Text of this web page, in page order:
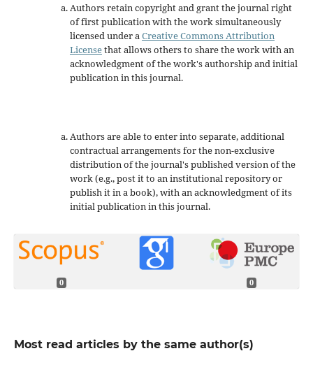
Authors retain copyright and grant the journal right
of first publication with the work simultaneously
licensed under a Creative Commons Attribution
Licensethat allows others to share the work with an
acknowledgment of the work's authorship and initial
publication in this journal.
Authors are able to enter into separate, additional
contractual arrangements for the non-exclusive
distribution of the journal's published version of the
work (e.g., post it to an institutional repository or
publish it in a book), with an acknowledgment of its
initial publication in this journal.
0 0
Most read articles by the same author(s)